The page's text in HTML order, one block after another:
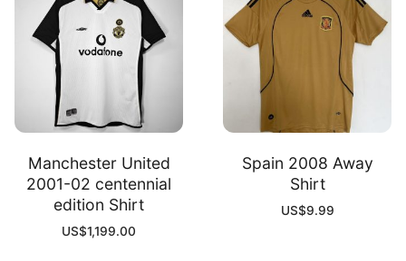
Manchester United
2001-02 centennial
edition Shirt
US$1,199.00
Spain 2008 Away
Shirt
US$9.99